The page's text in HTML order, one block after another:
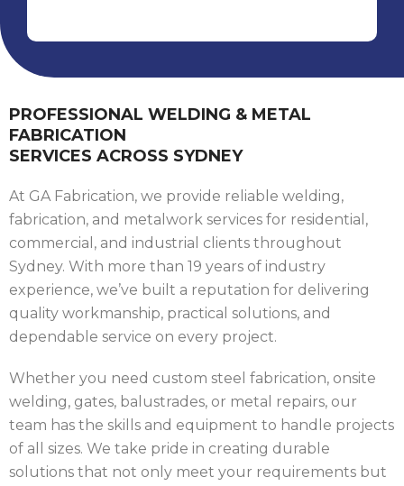
PROFESSIONAL WELDING & METAL
FABRICATION
SERVICES ACROSS SYDNEY
At GA Fabrication, we provide reliable welding,
fabrication, and metalwork services for residential,
commercial, and industrial clients throughout
Sydney. With more than 19 years of industry
experience, we’ve built a reputation for delivering
quality workmanship, practical solutions, and
dependable service on every project.
Whether you need custom steel fabrication, onsite
welding, gates, balustrades, or metal repairs, our
team has the skills and equipment to handle projects
of all sizes. We take pride in creating durable
solutions that not only meet your requirements but